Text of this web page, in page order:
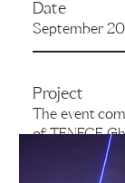
Project
The event
of TENECE
leaders,
engage in
Date
September